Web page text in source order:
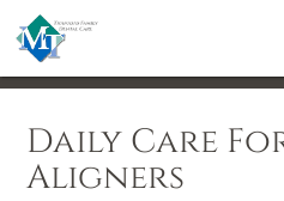
Daily Care
Aligners